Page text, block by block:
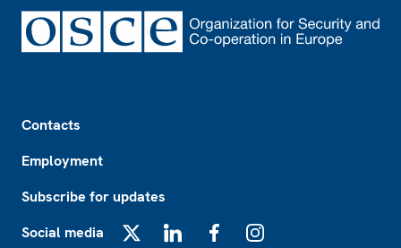
Contacts
Employment
Subscribe for updates
Social media